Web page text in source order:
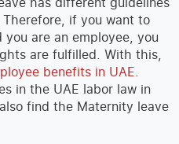
if you want to
are an employee, you
are fulfilled. With this,
benefits in UAE.
in the UAE labor law in
find the Maternity leave